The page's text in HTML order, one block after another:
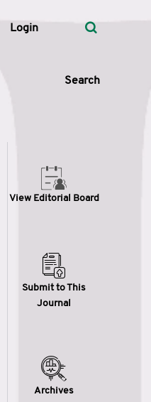
Login
Search
Search
View Editorial Board
Submit to This
Journal
Archives